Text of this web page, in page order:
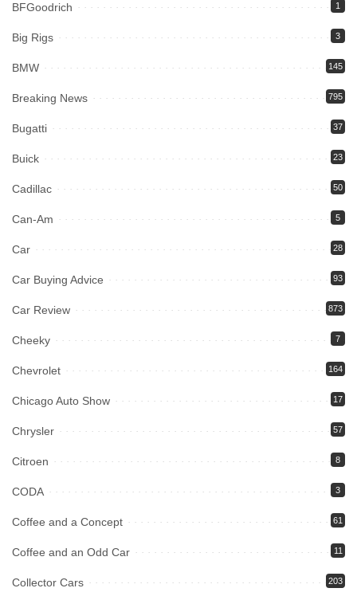
BFGoodrich 1
Big Rigs 3
BMW 145
Breaking News 795
Bugatti 37
Buick 23
Cadillac 50
Can-Am 5
Car 28
Car Buying Advice 93
Car Review 873
Cheeky 7
Chevrolet 164
Chicago Auto Show 17
Chrysler 57
Citroen 8
CODA 3
Coffee and a Concept 61
Coffee and an Odd Car 11
Collector Cars 203